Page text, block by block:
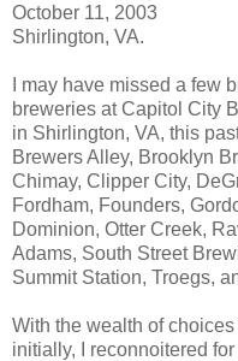
October 11, 2003
Shirlington, VA.
I may have missed a few
breweries at Capitol City
in Shirlington, VA, this
Brewers Alley, Brooklyn
Chimay, Clipper City,
Fordham, Founders,
Dominion, Otter Creek,
Adams, South Street
Summit Station, Troegs,
With the wealth of
initially, I reconnoitered